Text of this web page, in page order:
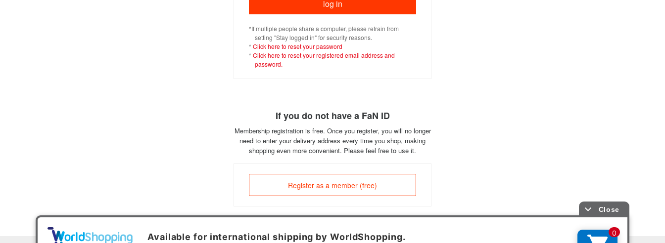
*If multiple people share a computer, please refrain from
setting "Stay logged in" for security reasons.
* Click here to reset your password
* Click here to reset your registered email address and
password.
If you do not have a FaN ID
Membership registration is free. Once you register, you will no longer
need to enter your delivery address every time you shop, making
shopping even more convenient. Please feel free to use it.
Register as a member (free)